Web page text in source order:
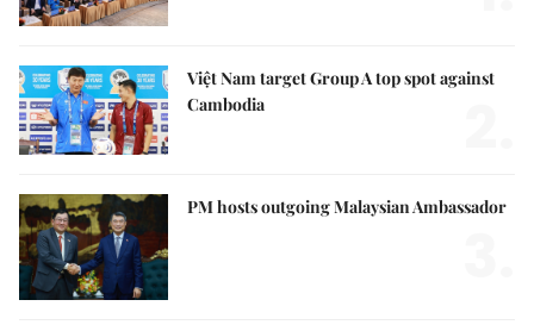
Việt Nam target Group A top spot against
Cambodia
PM hosts outgoing Malaysian Ambassador